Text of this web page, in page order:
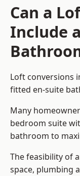
Can a
Include
Loft conversions
fitted en-suite
Many
bedroom suite
bathroom to
The feasibility of
space, plumbing